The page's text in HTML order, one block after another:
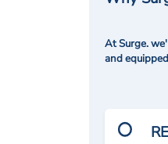
At Surge.
and